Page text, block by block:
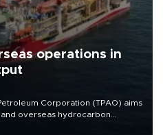
operations in
Corporation (TPAO) aims
overseas hydrocarbon